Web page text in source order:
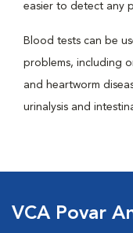
easier to detect any
Blood tests can be
problems, including
and heartworm
urinalysis and
VCA Povar